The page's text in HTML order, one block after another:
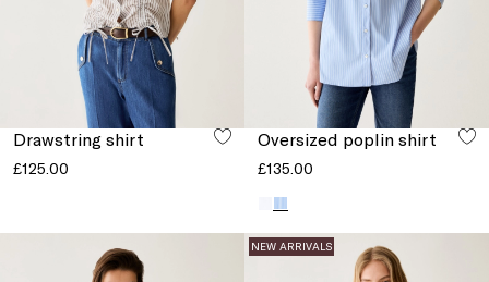
Drawstring shirt
£125.00
Oversized poplin shirt
£135.00
NEW ARRIVALS